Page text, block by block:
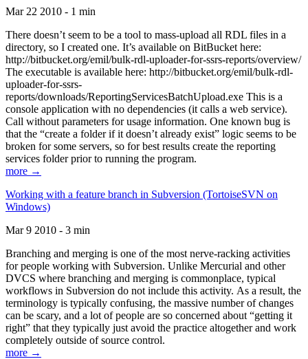
Mar 22 2010 - 1 min
There doesn’t seem to be a tool to mass-upload all RDL files in a
directory, so I created one. It’s available on BitBucket here:
http://bitbucket.org/emil/bulk-rdl-uploader-for-ssrs-reports/overview/
The executable is available here: http://bitbucket.org/emil/bulk-rdl-
uploader-for-ssrs-
reports/downloads/ReportingServicesBatchUpload.exe This is a
console application with no dependencies (it calls a web service).
Call without parameters for usage information. One known bug is
that the “create a folder if it doesn’t already exist” logic seems to be
broken for some servers, so for best results create the reporting
services folder prior to running the program.
more →
Working with a feature branch in Subversion (TortoiseSVN on
Windows)
Mar 9 2010 - 3 min
Branching and merging is one of the most nerve-racking activities
for people working with Subversion. Unlike Mercurial and other
DVCS where branching and merging is commonplace, typical
workflows in Subversion do not include this activity. As a result, the
terminology is typically confusing, the massive number of changes
can be scary, and a lot of people are so concerned about “getting it
right” that they typically just avoid the practice altogether and work
completely outside of source control.
more →